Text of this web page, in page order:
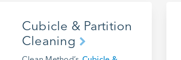
Cubicle & Partition
Cleaning